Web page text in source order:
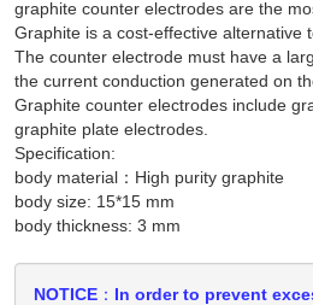
graphite counter electrodes are the
Graphite is a cost-effective alternative
The counter electrode must have a
the current conduction generated on
Graphite counter electrodes include
graphite plate electrodes.
Specification:
body material：High purity graphite
body size: 15*15 mm
body thickness: 3 mm
NOTICE：In order to prevent